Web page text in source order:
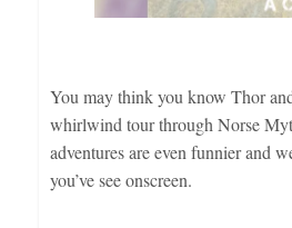
You may think you know Thor
whirlwind tour through Norse
adventures are even funnier and
you’ve see onscreen.